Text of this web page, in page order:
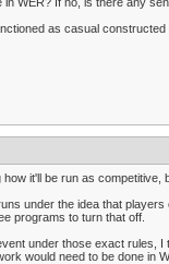
as casual constructed
it'll be run as competitive,
under the idea that
programs to turn that off.
under those exact rules, I
would need to be done in